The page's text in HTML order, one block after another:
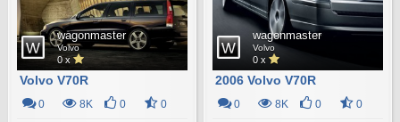
wagonmaster
Volvo
0 x
Volvo V70R
0 8K 0 0
wagonmaster
Volvo
0 x
2006 Volvo V70R
0 8K 0 0